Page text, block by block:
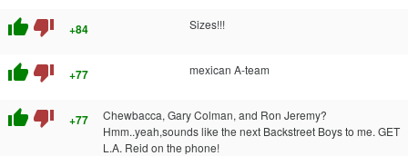
thumb_up thumb_down +84 Sizes!!!
thumb_up thumb_down +77 mexican A-team
thumb_up thumb_down +77
Chewbacca, Gary Colman, and Ron Jeremy?
Hmm..yeah,sounds like the next Backstreet Boys to me. GET
L.A. Reid on the phone!